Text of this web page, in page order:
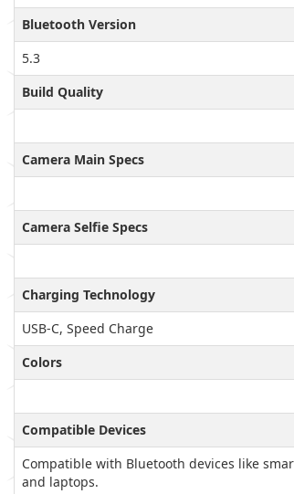
Bluetooth Version
5.3
Build Quality
Camera Main Specs
Camera Selfie Specs
Charging Technology
USB-C, Speed Charge
Colors
Compatible Devices
Compatible with Bluetooth devices like
and laptops.